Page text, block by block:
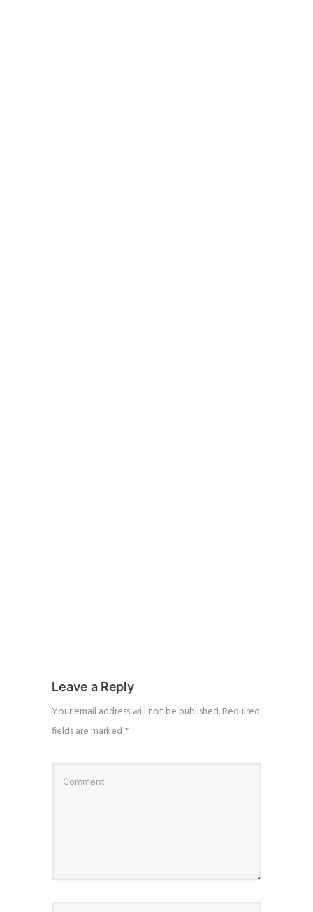
Leave a Reply
Your email address will not be published.Required
fields are marked *